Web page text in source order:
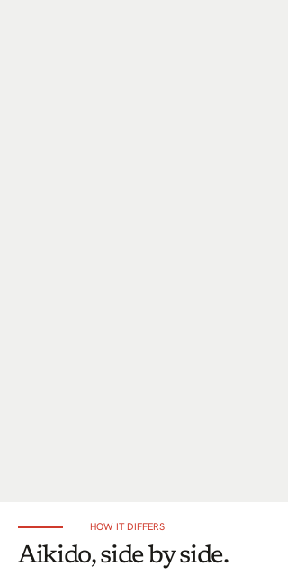
HOW IT DIFFERS
Aikido, side by side.